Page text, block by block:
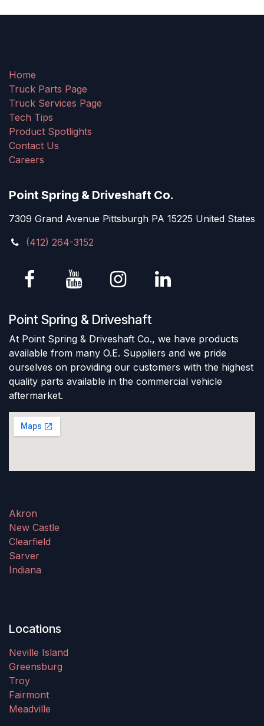
Home
Truck Parts Page
Truck Services Page
Tech Tips
Product Spotlights
Contact Us
Careers
Point Spring & Driveshaft Co.
7309 Grand Avenue Pittsburgh PA 15225 United States
(412) 264-3152
Point Spring & Driveshaft
At Point Spring & Driveshaft Co., we have products
available from many O.E. Suppliers and we pride
ourselves on providing our customers with the highest
quality parts available in the commercial vehicle
aftermarket.
Akron
New Castle
Clearfield
Sarver
Indiana
Locations
Neville Island
Greensburg
Troy
Fairmont
Meadville